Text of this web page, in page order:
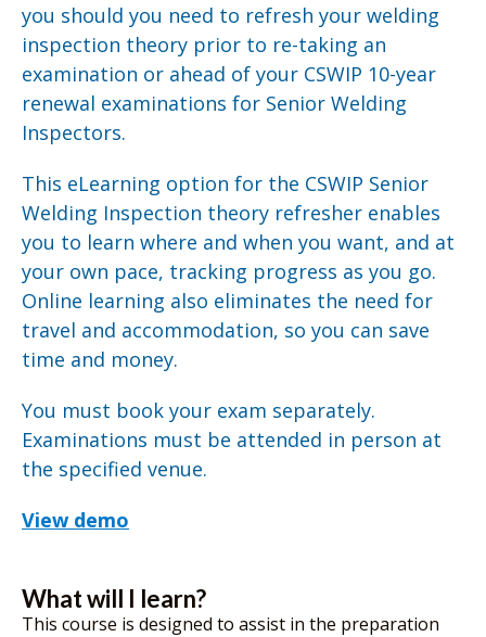
you should you need to refresh your welding
inspection theory prior to re-taking an
examination or ahead of your CSWIP 10-year
renewal examinations for Senior Welding
Inspectors.
This eLearning option for the CSWIP Senior
Welding Inspection theory refresher enables
you to learn where and when you want, and at
your own pace, tracking progress as you go.
Online learning also eliminates the need for
travel and accommodation, so you can save
time and money.
You must book your exam separately.
Examinations must be attended in person at
the specified venue.
View demo
What will I learn?
This course is designed to assist in the preparation